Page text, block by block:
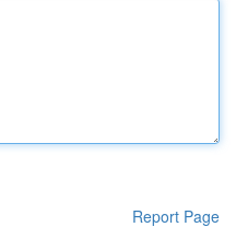
Report Page